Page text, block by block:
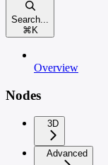
Search...
⌘ K
Overview
Nodes
3D
Advanced